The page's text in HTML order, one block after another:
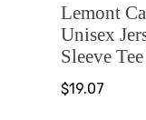
Lemont
Unisex
Sleeve
$19.07